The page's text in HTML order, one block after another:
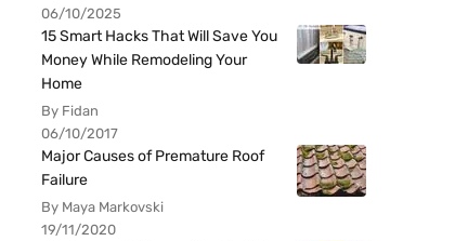
06/10/2025
15 Smart Hacks That Will Save You
Money While Remodeling Your
Home
By Fidan
06/10/2017
Major Causes of Premature Roof
Failure
By Maya Markovski
19/11/2020